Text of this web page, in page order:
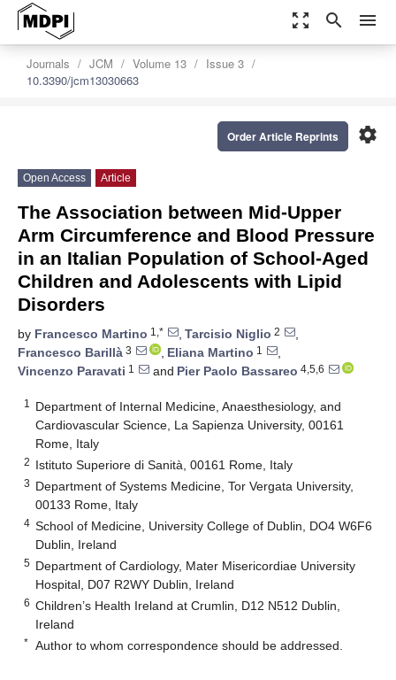
zoom_out_map search menu
Journals JCM Volume 13
Issue 3
10.3390/jcm13030663
settings
Order Article Reprints
Open Access Article
The Association between Mid-Upper
Arm Circumference and Blood Pressure
in an Italian Population of School-Aged
Children and Adolescents with Lipid
Disorders
by Francesco Martino 1,* , Tarcisio Niglio 2
,
Francesco Barillà 3 , Eliana Martino 1
,
Vincenzo Paravati 1 and Pier Paolo Bassareo 4,5,6
1
Department of Internal Medicine, Anaesthesiology, and
Cardiovascular Science, La Sapienza University, 00161
Rome, Italy
2 Istituto Superiore di Sanità, 00161 Rome, Italy
3 Department of Systems Medicine, Tor Vergata University,
00133 Rome, Italy
4 School of Medicine, University College of Dublin, DO4 W6F6
Dublin, Ireland
5 Department of Cardiology, Mater Misericordiae University
Hospital, D07 R2WY Dublin, Ireland
6 Children’s Health Ireland at Crumlin, D12 N512 Dublin,
Ireland
* Author to whom correspondence should be addressed.